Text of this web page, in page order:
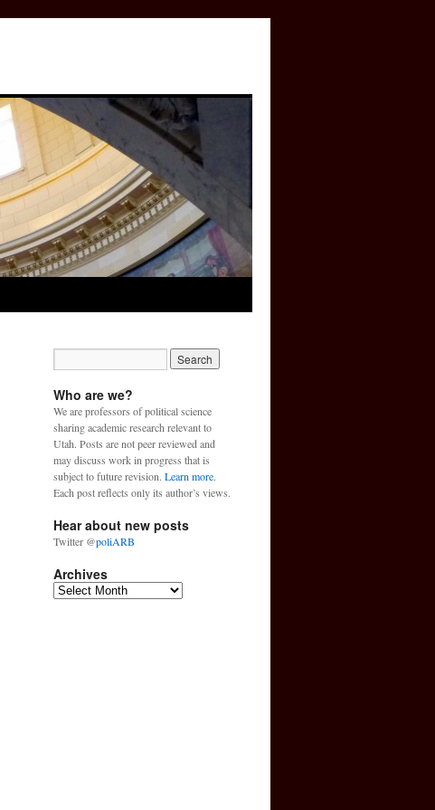
Who are we?
We are professors of political science
sharing academic research relevant to
Utah. Posts are not peer reviewed and
may discuss work in progress that is
subject to future revision. Learn more.
Each post reflects only its author’s views.
Hear about new posts
Twitter @poliARB
Archives
Archives